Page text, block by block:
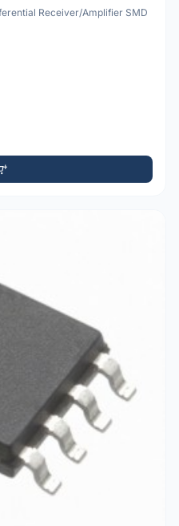
Receiver/Amplifier SMD